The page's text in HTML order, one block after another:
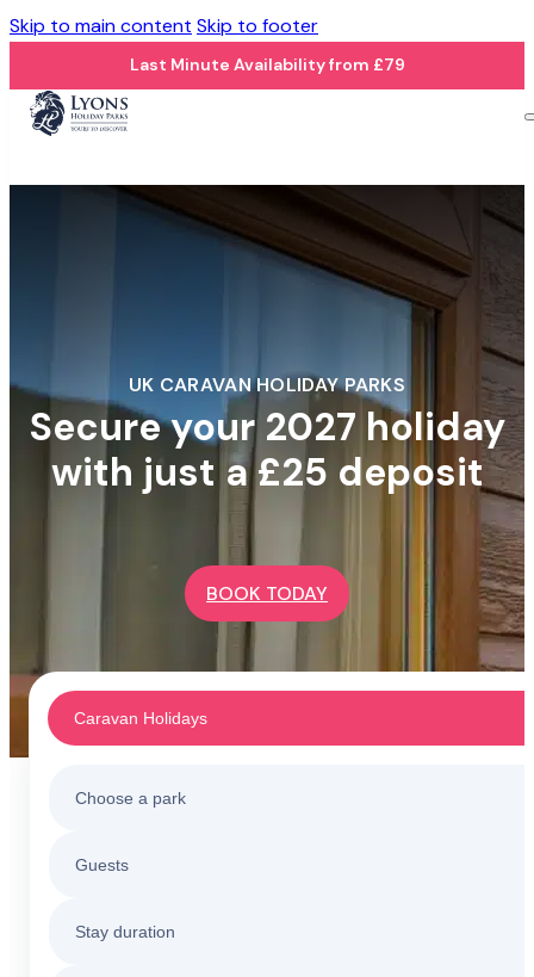
Skip to main content Skip to footer
Last Minute Availability from £79
UK CARAVAN HOLIDAY PARKS
Secure your 2027 holiday
with just a £25 deposit
BOOK TODAY
Caravan Holidays
Choose a park
Guests
Stay duration